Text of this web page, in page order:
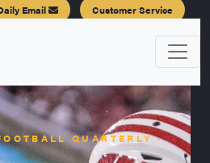
Email Customer Service
QUARTERLY ·